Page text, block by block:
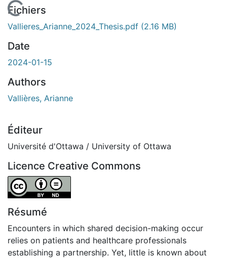
Fichiers
Vallieres_Arianne_2024_Thesis.pdf (2.16 MB)
Date
2024-01-15
Authors
Vallières, Arianne
Éditeur
Université d'Ottawa / University of Ottawa
Licence Creative Commons
Attribution-NoDerivatives 4.0 International
Résumé
Encounters in which shared decision-making occur
relies on patients and healthcare professionals
establishing a partnership. Yet, little is known about